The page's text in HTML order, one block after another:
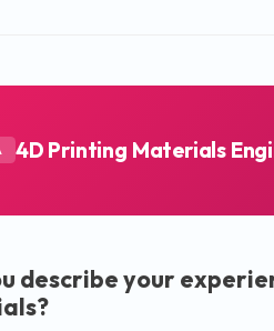
4D Printing Materials
describe your